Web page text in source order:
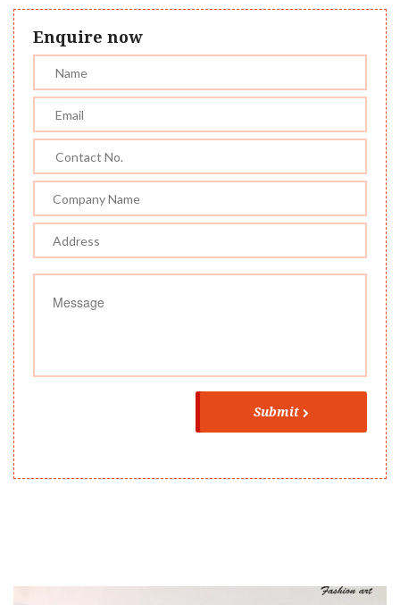
Enquire now
Submit